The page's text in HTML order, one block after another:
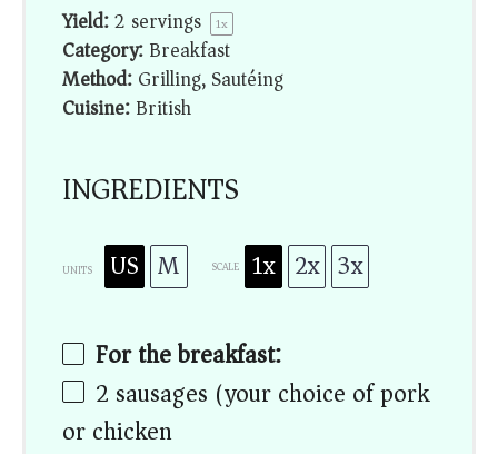
Yield:2 servings 1x
Category:Breakfast
Method:Grilling, Sautéing
Cuisine:British
INGREDIENTS
UNITS US M SCALE 1x 2x 3x
For the breakfast:
2 sausages (your choice of pork
or chicken)